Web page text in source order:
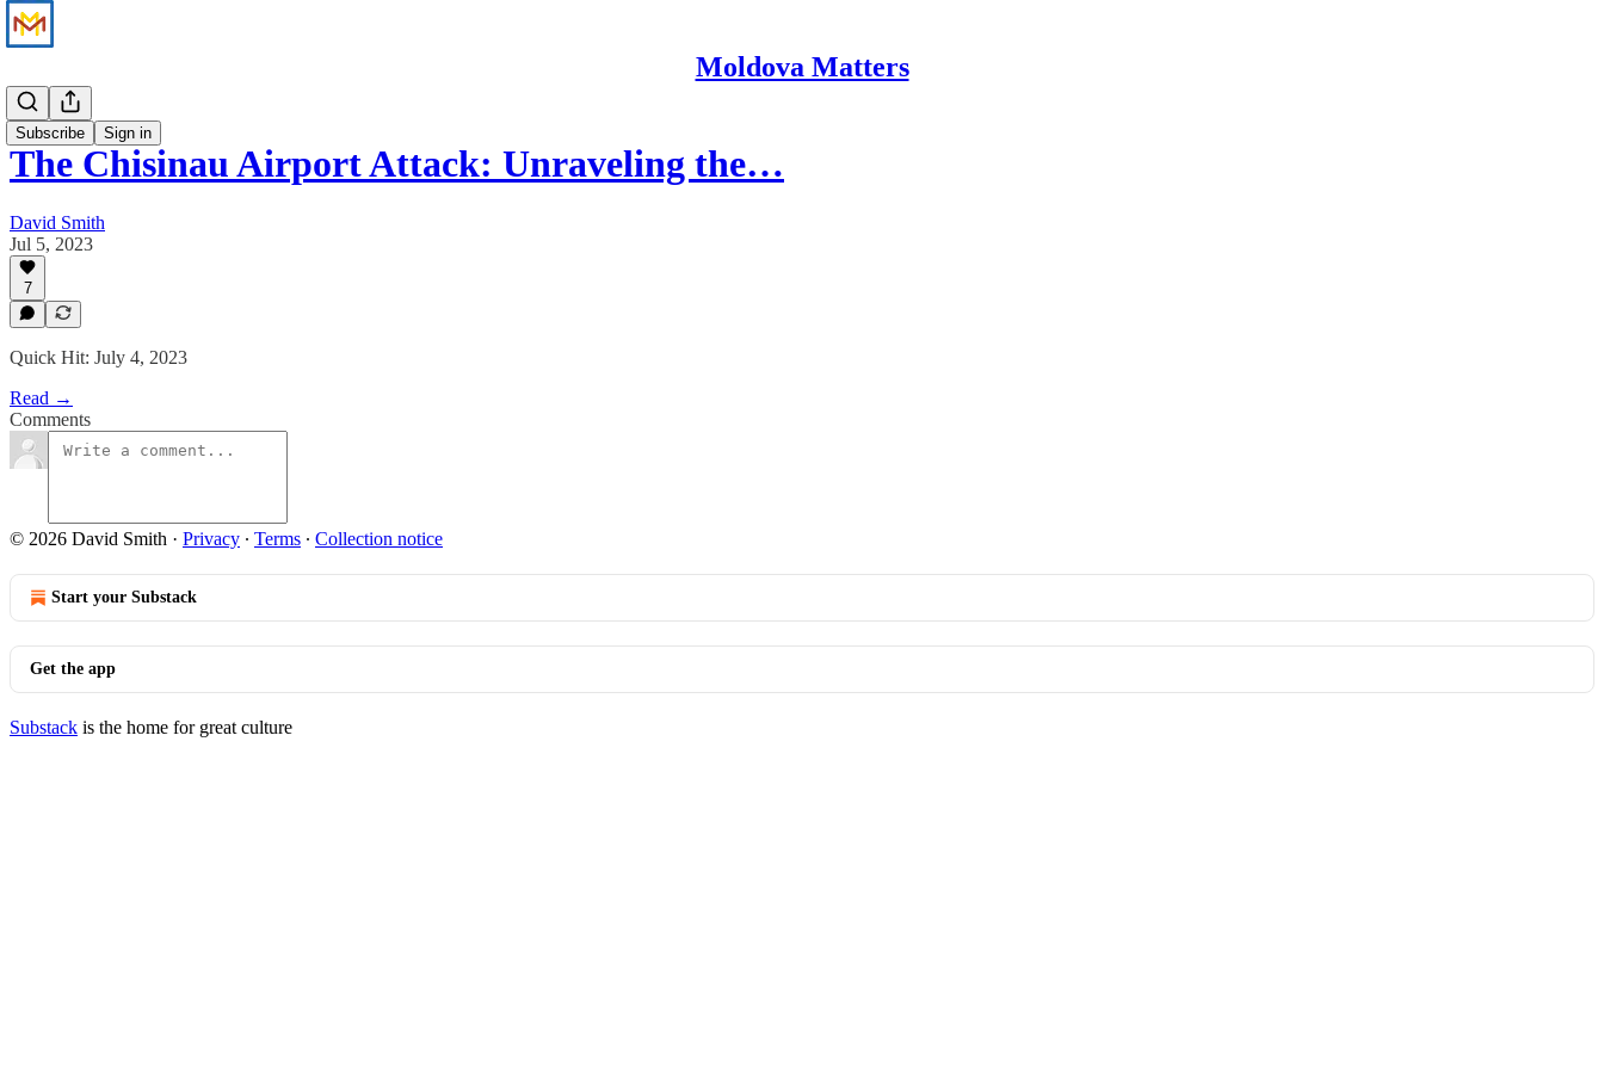
Moldova Matters
Subscribe Sign in
News
The Chisinau Airport Attack: Unraveling the…
David Smith
Jul 5, 2023
7
Quick Hit: July 4, 2023
Read →
Comments
© 2026 David Smith · Privacy ∙ Terms ∙ Collection notice
Start your Substack
Get the app
Substack is the home for great culture